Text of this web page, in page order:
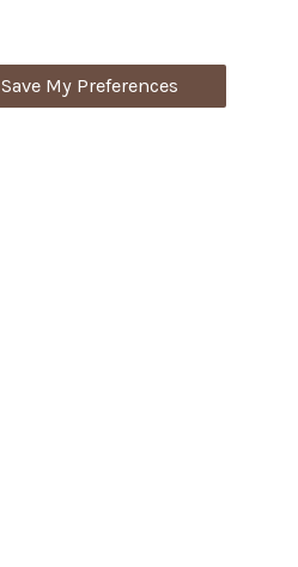
Save My Preferences